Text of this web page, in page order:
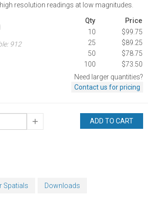
resolution readings at low magnitudes.
912
Qty
Price
10
$99.75
25
$89.25
50
$78.75
100
$73.50
Need larger quantities?
Contact us for pricing
ADD TO CART
Spatials Downloads